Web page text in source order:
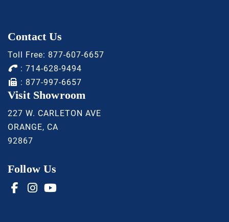
Contact Us
Toll Free: 877-607-6657
: 714-628-9494
: 877-997-6657
Visit Showroom
227 W. CARLETON AVE
ORANGE, CA
92867
Follow Us